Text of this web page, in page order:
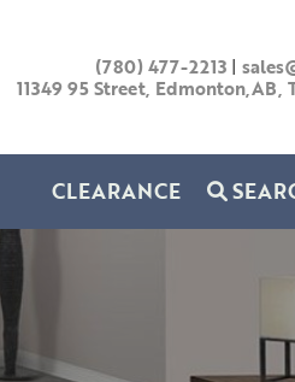
(780) 477-2213 |
11349 95 Street, Edmonton,AB,
CLEARANCE